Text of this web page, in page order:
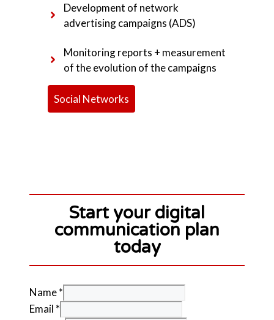
Development of network
advertising campaigns (ADS)
Monitoring reports + measurement
of the evolution of the campaigns
Social Networks
Start your digital
communication plan
today
Name*
Email *